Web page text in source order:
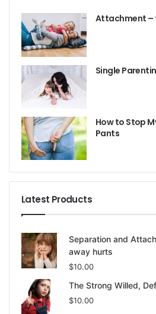
Attachment –
Single
How to Stop
Pants
Latest Products
Separation and
away hurts
$10.00
The Strong Willed,
$10.00